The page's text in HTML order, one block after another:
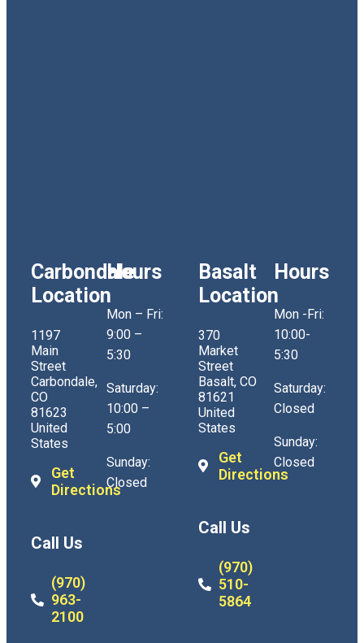
Carbondale
Location
1197
Main
Street
Carbondale,
CO
81623
United
States
Get
Directions
Call Us
(970)
963-
2100
Hours
Mon – Fri:
9:00 –
5:30
Saturday:
10:00 –
5:00
Sunday:
Closed
Basalt
Location
370
Market
Street
Basalt, CO
81621
United
States
Get
Directions
Call Us
(970)
510-
5864
Hours
Mon -Fri:
10:00-
5:30
Saturday:
Closed
Sunday:
Closed